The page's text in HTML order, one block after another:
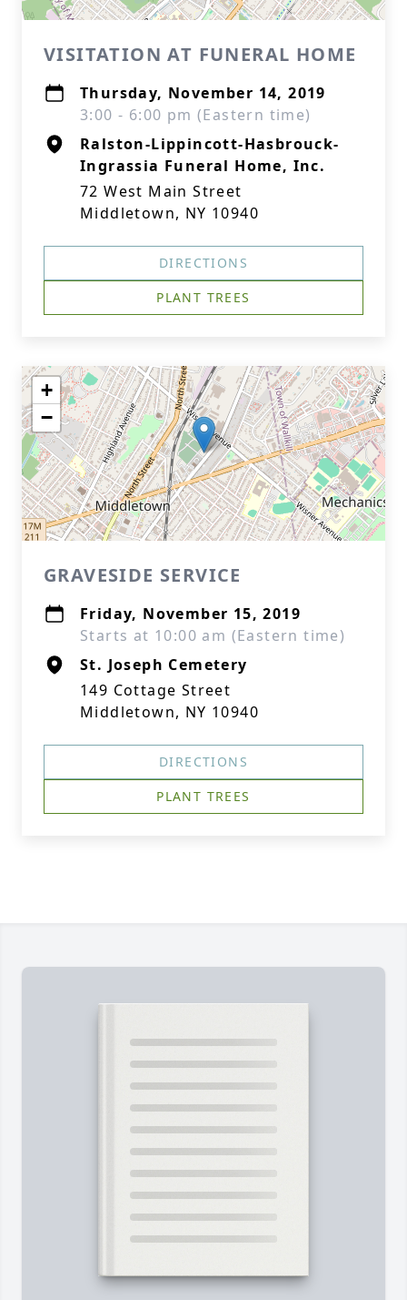
VISITATION AT FUNERAL HOME
Thursday, November 14, 2019
3:00 - 6:00 pm (Eastern time)
Ralston-Lippincott-Hasbrouck-
Ingrassia Funeral Home, Inc.
72 West Main Street
Middletown, NY 10940
DIRECTIONS
PLANT TREES
+
−
GRAVESIDE SERVICE
Friday, November 15, 2019
Starts at 10:00 am (Eastern time)
St. Joseph Cemetery
149 Cottage Street
Middletown, NY 10940
DIRECTIONS
PLANT TREES